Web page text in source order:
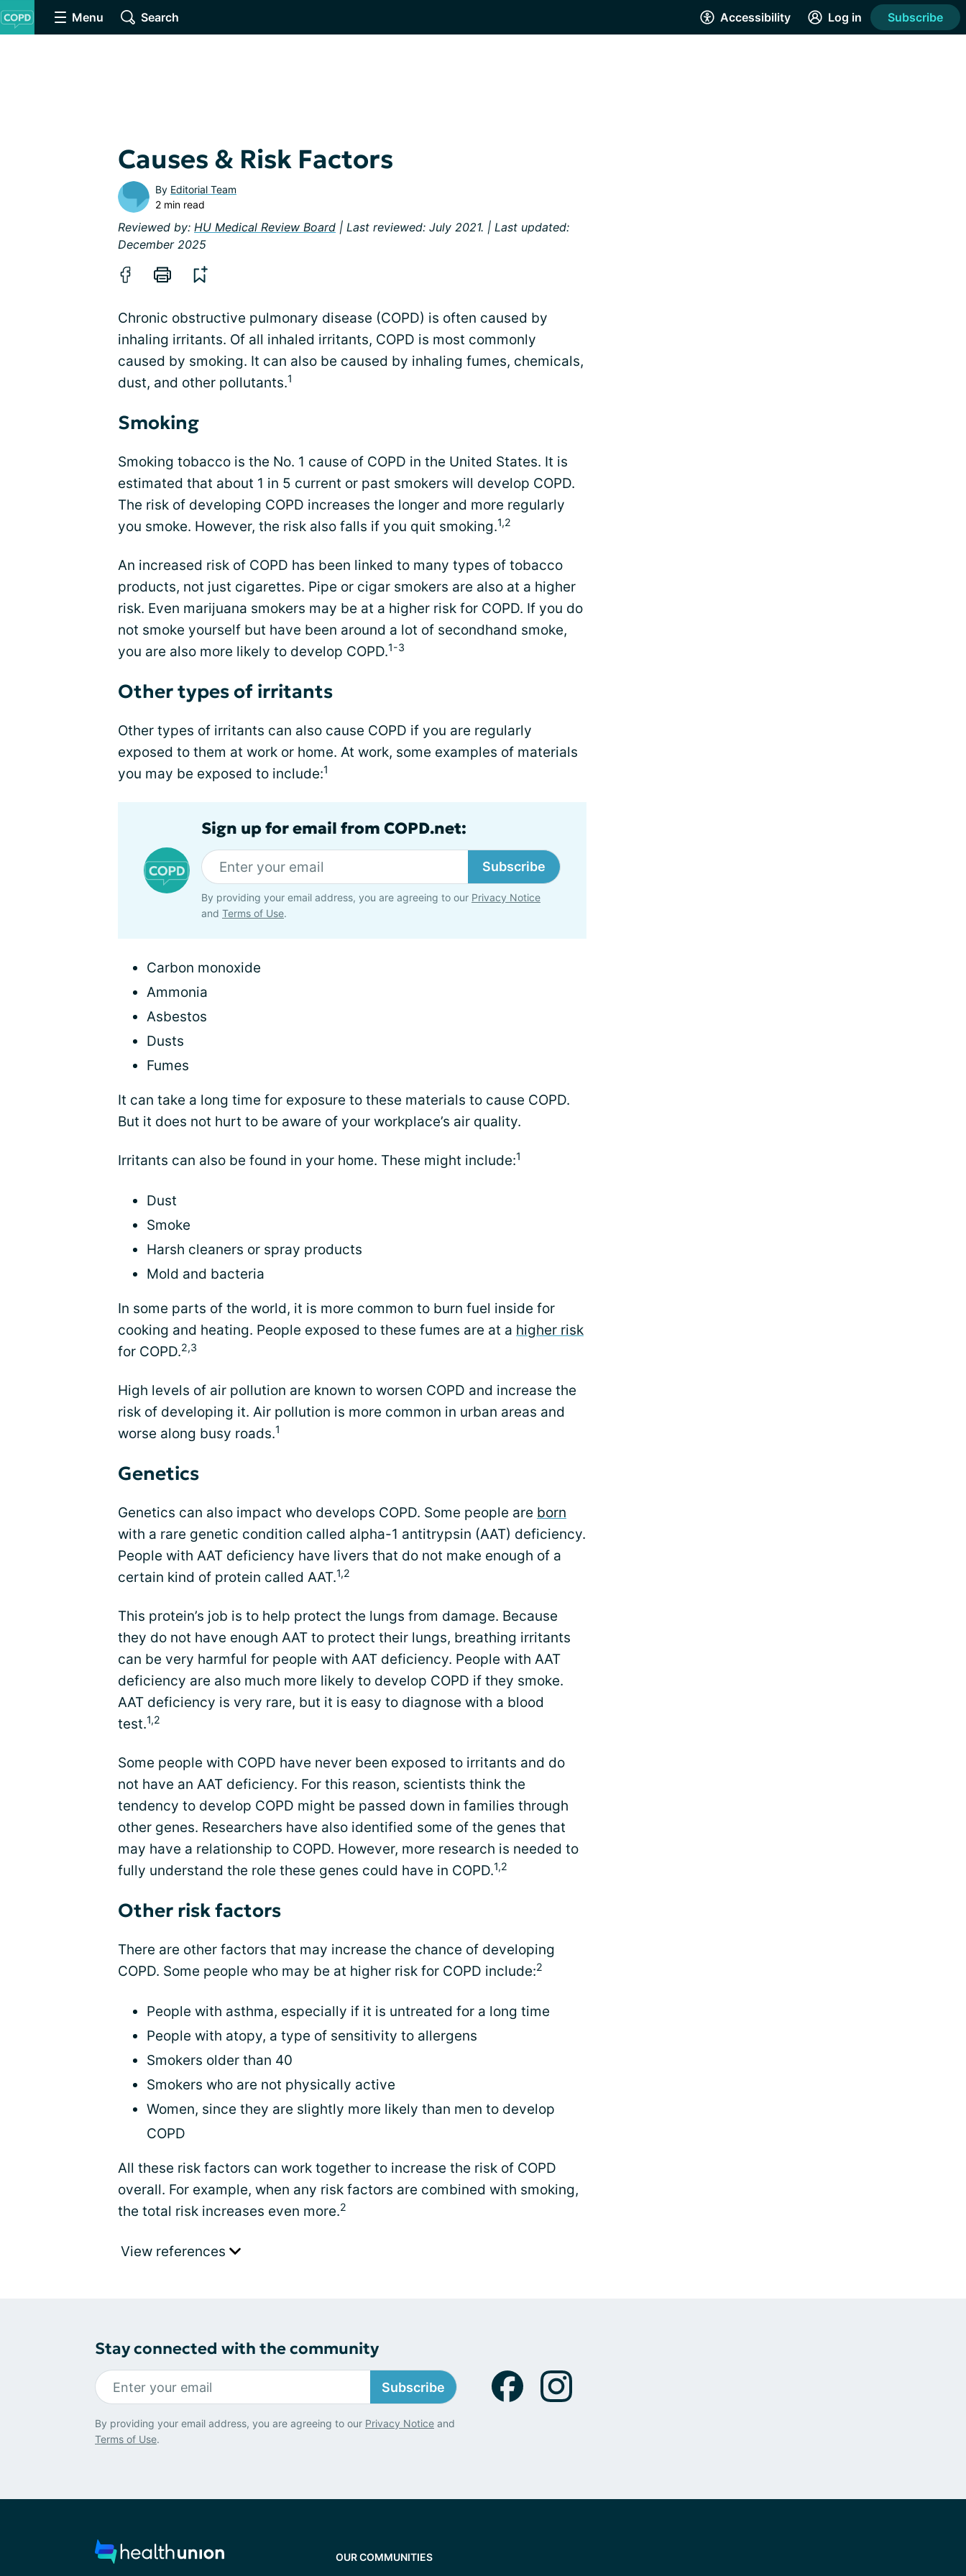
Menu Search Accessibility Log in Subscribe
Causes & Risk Factors
By Editorial Team
2 min read
Reviewed by: HU Medical Review Board | Last reviewed: July 2021. | Last updated:
December 2025
Chronic obstructive pulmonary disease (COPD) is often caused by
inhaling irritants. Of all inhaled irritants, COPD is most commonly
caused by smoking. It can also be caused by inhaling fumes, chemicals,
dust, and other pollutants.1
Smoking
Smoking tobacco is the No. 1 cause of COPD in the United States. It is
estimated that about 1 in 5 current or past smokers will develop COPD.
The risk of developing COPD increases the longer and more regularly
you smoke. However, the risk also falls if you quit smoking.1,2
An increased risk of COPD has been linked to many types of tobacco
products, not just cigarettes. Pipe or cigar smokers are also at a higher
risk. Even marijuana smokers may be at a higher risk for COPD. If you do
not smoke yourself but have been around a lot of secondhand smoke,
you are also more likely to develop COPD.1-3
Other types of irritants
Other types of irritants can also cause COPD if you are regularly
exposed to them at work or home. At work, some examples of materials
you may be exposed to include:1
Sign up for email from COPD.net:
Subscribe
By providing your email address, you are agreeing to our Privacy Notice
and Terms of Use.
Carbon monoxide
Ammonia
Asbestos
Dusts
Fumes
It can take a long time for exposure to these materials to cause COPD.
But it does not hurt to be aware of your workplace’s air quality.
Irritants can also be found in your home. These might include:1
Dust
Smoke
Harsh cleaners or spray products
Mold and bacteria
In some parts of the world, it is more common to burn fuel inside for
cooking and heating. People exposed to these fumes are at a higher risk
for COPD.2,3
High levels of air pollution are known to worsen COPD and increase the
risk of developing it. Air pollution is more common in urban areas and
worse along busy roads.1
Genetics
Genetics can also impact who develops COPD. Some people are born
with a rare genetic condition called alpha-1 antitrypsin (AAT) deficiency.
People with AAT deficiency have livers that do not make enough of a
certain kind of protein called AAT.1,2
This protein’s job is to help protect the lungs from damage. Because
they do not have enough AAT to protect their lungs, breathing irritants
can be very harmful for people with AAT deficiency. People with AAT
deficiency are also much more likely to develop COPD if they smoke.
AAT deficiency is very rare, but it is easy to diagnose with a blood
test.1,2
Some people with COPD have never been exposed to irritants and do
not have an AAT deficiency. For this reason, scientists think the
tendency to develop COPD might be passed down in families through
other genes. Researchers have also identified some of the genes that
may have a relationship to COPD. However, more research is needed to
fully understand the role these genes could have in COPD.1,2
Other risk factors
There are other factors that may increase the chance of developing
COPD. Some people who may be at higher risk for COPD include:2
People with asthma, especially if it is untreated for a long time
People with atopy, a type of sensitivity to allergens
Smokers older than 40
Smokers who are not physically active
Women, since they are slightly more likely than men to develop
COPD
All these risk factors can work together to increase the risk of COPD
overall. For example, when any risk factors are combined with smoking,
the total risk increases even more.2
View references
Stay connected with the community
Subscribe
By providing your email address, you are agreeing to our Privacy Notice and
Terms of Use.
OUR COMMUNITIES